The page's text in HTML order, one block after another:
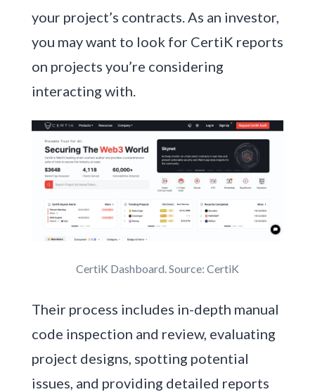
your project’s contracts. As an investor,
you may want to look for CertiK reports
on projects you’re considering
interacting with.
CertiK Dashboard. Source: CertiK
Their process includes in-depth manual
code inspection and review, evaluating
project designs, spotting potential
issues, and providing detailed reports